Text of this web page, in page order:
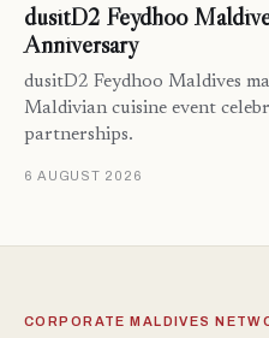
dusitD2 Feydhoo
Anniversary
dusitD2 Feydhoo Maldives
Maldivian cuisine event
partnerships.
6 AUGUST 2026
CORPORATE MALDIVES